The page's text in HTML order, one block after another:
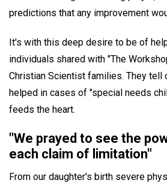
predictions that any improvement
It's with this deep desire to be of
individuals shared with "The
Christian Scientist families. They tell
helped in cases of "special needs
feeds the heart.
"We prayed to see the
each claim of limitation"
From our daughter's birth severe